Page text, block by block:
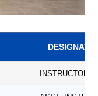
INSTRUCTOR